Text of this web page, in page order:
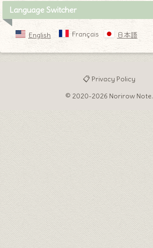
♦
Language Switcher
English Français 日本語
📋 Privacy Policy
© 2020-2026 Norirow Note.